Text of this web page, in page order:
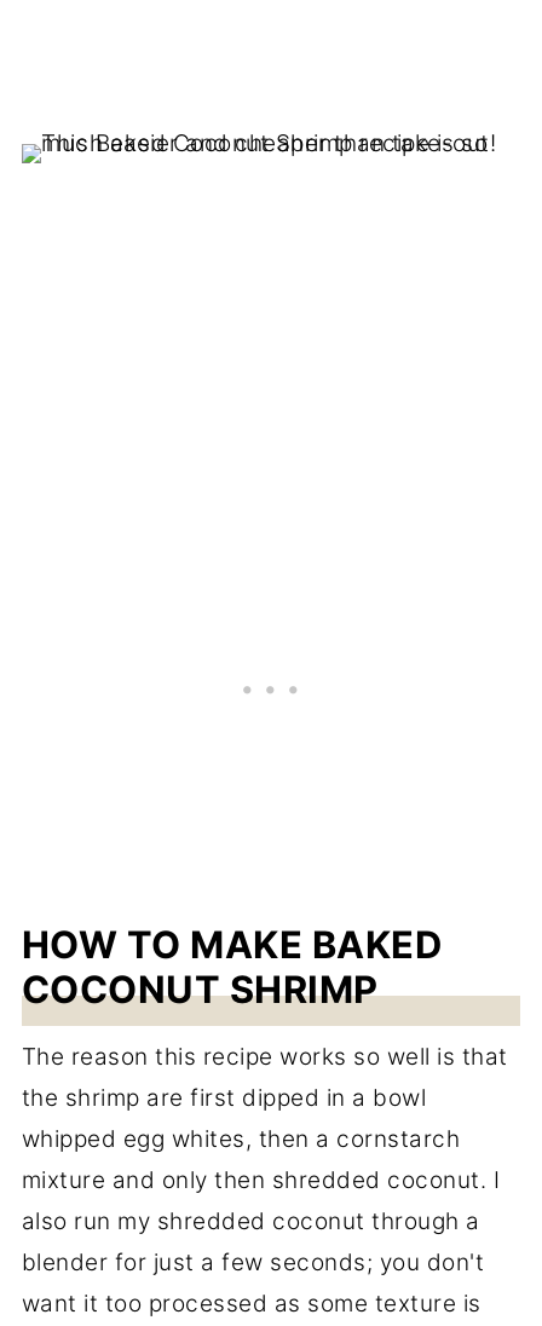
HOW TO MAKE BAKED
COCONUT SHRIMP
The reason this recipe works so well is that
the shrimp are first dipped in a bowl
whipped egg whites, then a cornstarch
mixture and only then shredded coconut. I
also run my shredded coconut through a
blender for just a few seconds; you don't
want it too processed as some texture is